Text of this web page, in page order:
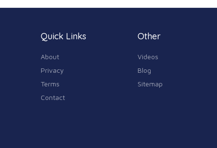
Quick Links
About
Privacy
Terms
Contact
Other
Videos
Blog
Sitemap